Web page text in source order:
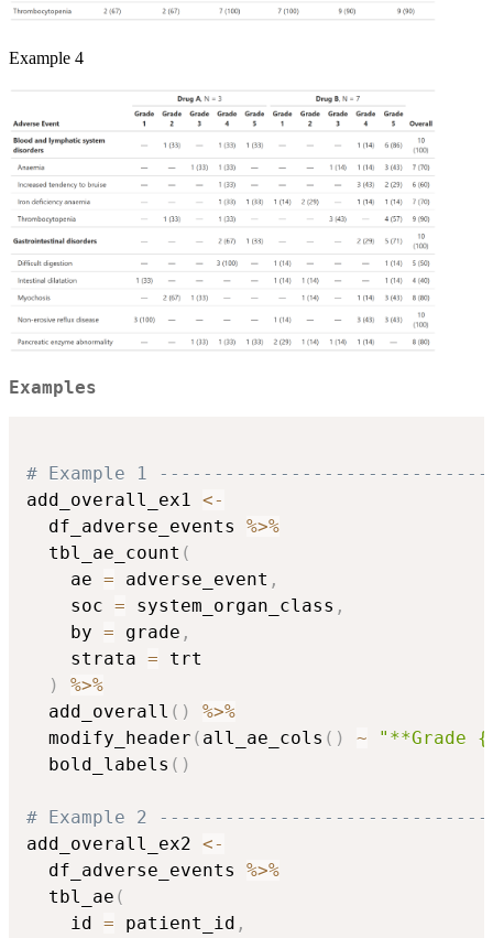
Example 4
Examples
# Example 1
add_overall_ex1 <-
  df_adverse_events
%>%
  tbl_ae_count
(
    ae
= adverse_event ,
    soc
= system_organ_class ,
    by
= grade ,
    strata
= trt
)
%>%
  add_overall
( )
%>%
  modify_header
( all_ae_cols ( ) ~
"**Grade
  bold_labels
( )
# Example 2
add_overall_ex2 <-
  df_adverse_events
%>%
  tbl_ae
(
    id
= patient_id ,